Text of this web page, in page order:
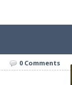
0 Comments